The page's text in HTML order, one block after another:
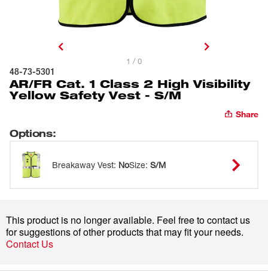
1 / 0
48-73-5301
AR/FR Cat. 1 Class 2 High Visibility
Yellow Safety Vest - S/M
Share
Options:
Breakaway Vest: NoSize: S/M
This product is no longer available. Feel free to contact us
for suggestions of other products that may fit your needs.
Contact Us